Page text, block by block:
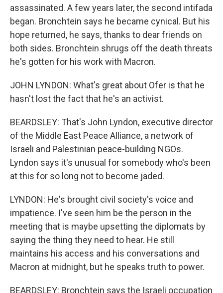
assassinated. A few years later, the second intifada
began. Bronchtein says he became cynical. But his
hope returned, he says, thanks to dear friends on
both sides. Bronchtein shrugs off the death threats
he's gotten for his work with Macron.
JOHN LYNDON: What's great about Ofer is that he
hasn't lost the fact that he's an activist.
BEARDSLEY: That's John Lyndon, executive director
of the Middle East Peace Alliance, a network of
Israeli and Palestinian peace-building NGOs.
Lyndon says it's unusual for somebody who's been
at this for so long not to become jaded.
LYNDON: He's brought civil society's voice and
impatience. I've seen him be the person in the
meeting that is maybe upsetting the diplomats by
saying the thing they need to hear. He still
maintains his access and his conversations and
Macron at midnight, but he speaks truth to power.
BEARDSLEY: Bronchtein says the Israeli occupation